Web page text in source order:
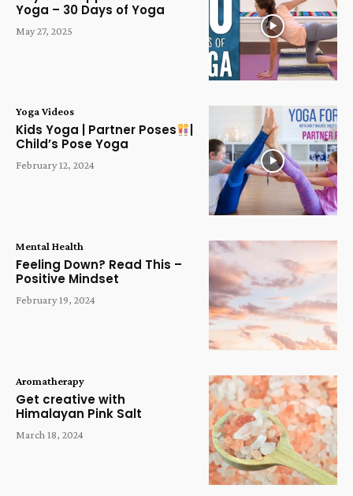
Yoga – 30 Days of Yoga
May 27, 2025
Yoga Videos
Kids Yoga | Partner Poses
Child’s Pose Yoga
February 12, 2024
Mental Health
Feeling Down? Read This –
Positive Mindset
February 19, 2024
Aromatherapy
Get creative with
Himalayan Pink Salt
March 18, 2024